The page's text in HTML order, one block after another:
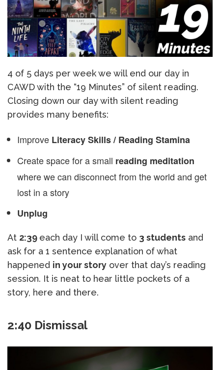
4 of 5 days per week we will end our day in
CAWD with the “19 Minutes” of silent reading.
Closing down our day with silent reading
provides many benefits:
Improve Literacy Skills / Reading Stamina
Create space for a small reading meditation
where we can disconnect from the world and get
lost in a story
Unplug
At 2:39 each day I will come to 3 students and
ask for a 1 sentence explanation of what
happened in your story over that day’s reading
session. It is neat to hear little pockets of a
story, here and there.
2:40 Dismissal